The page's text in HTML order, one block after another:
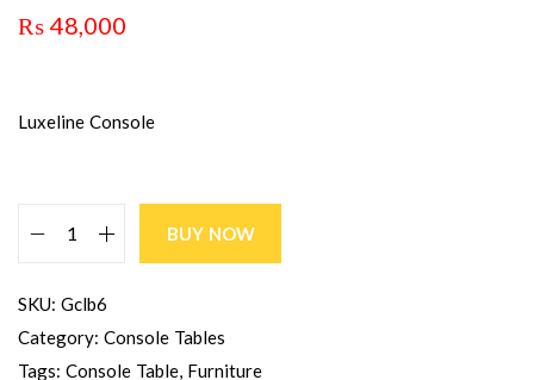
₨ 48,000
Luxeline Console
BUY NOW
SKU: Gclb6
Category: Console Tables
Tags: Console Table, Furniture